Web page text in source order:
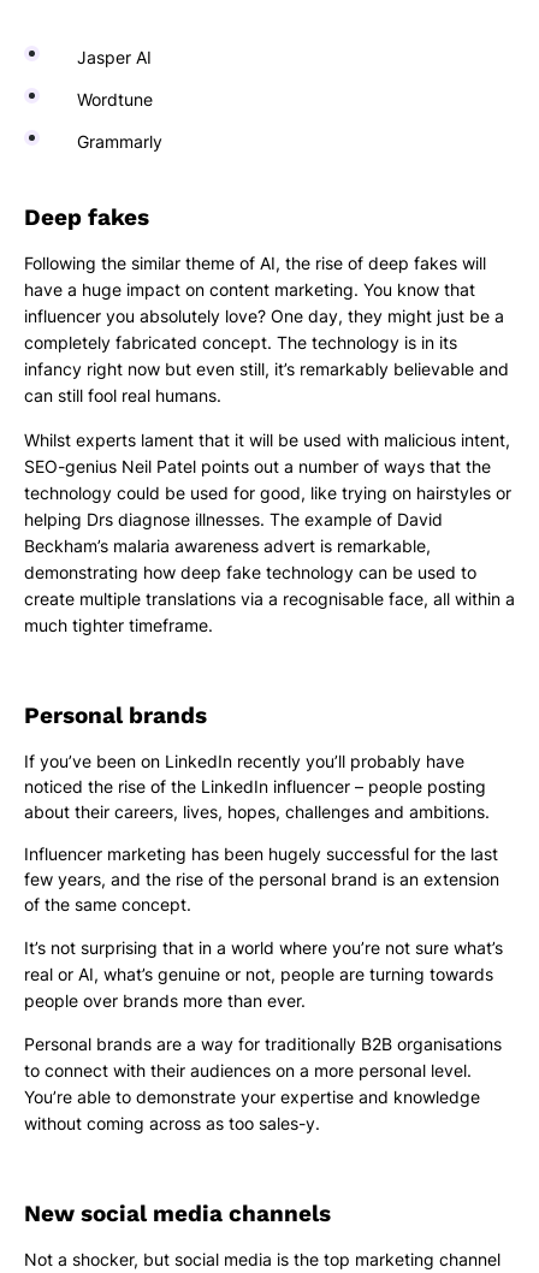
Jasper AI
Wordtune
Grammarly
Deep fakes
Following the similar theme of AI, the rise of deep fakes will
have a huge impact on content marketing. You know that
influencer you absolutely love? One day, they might just be a
completely fabricated concept. The technology is in its
infancy right now but even still, it’s remarkably believable and
can still fool real humans.
Whilst experts lament that it will be used with malicious intent,
SEO-genius Neil Patel points out a number of ways that the
technology could be used for good, like trying on hairstyles or
helping Drs diagnose illnesses. The example of David
Beckham’s malaria awareness advert is remarkable,
demonstrating how deep fake technology can be used to
create multiple translations via a recognisable face, all within a
much tighter timeframe.
Personal brands
If you’ve been on LinkedIn recently you’ll probably have
noticed the rise of the LinkedIn influencer – people posting
about their careers, lives, hopes, challenges and ambitions.
Influencer marketing has been hugely successful for the last
few years, and the rise of the personal brand is an extension
of the same concept.
It’s not surprising that in a world where you’re not sure what’s
real or AI, what’s genuine or not, people are turning towards
people over brands more than ever.
Personal brands are a way for traditionally B2B organisations
to connect with their audiences on a more personal level.
You’re able to demonstrate your expertise and knowledge
without coming across as too sales-y.
New social media channels
Not a shocker, but social media is the top marketing channel